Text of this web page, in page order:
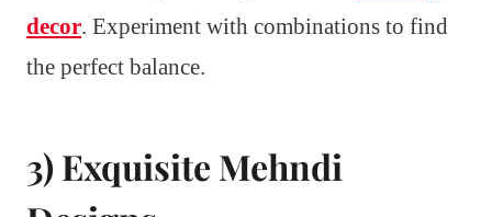
decor. Experiment with combinations to find
the perfect balance.
3) Exquisite Mehndi